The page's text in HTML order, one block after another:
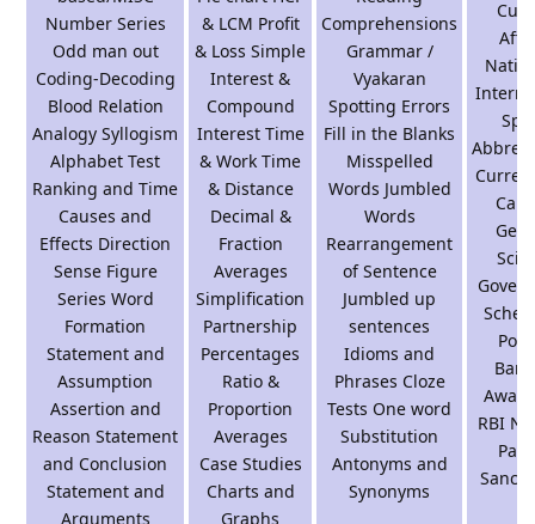
Number Series
Odd man out
Coding-Decoding
Blood Relation
Analogy Syllogism
Alphabet Test
Ranking and Time
Causes and
Effects Direction
Sense Figure
Series Word
Formation
Statement and
Assumption
Assertion and
Reason Statement
and Conclusion
Statement and
Arguments
& LCM Profit
& Loss Simple
Interest &
Compound
Interest Time
& Work Time
& Distance
Decimal &
Fraction
Averages
Simplification
Partnership
Percentages
Ratio &
Proportion
Averages
Case Studies
Charts and
Graphs
Comprehensions
Grammar /
Vyakaran
Spotting Errors
Fill in the Blanks
Misspelled
Words Jumbled
Words
Rearrangement
of Sentence
Jumbled up
sentences
Idioms and
Phrases Cloze
Tests One word
Substitution
Antonyms and
Synonyms
RBI